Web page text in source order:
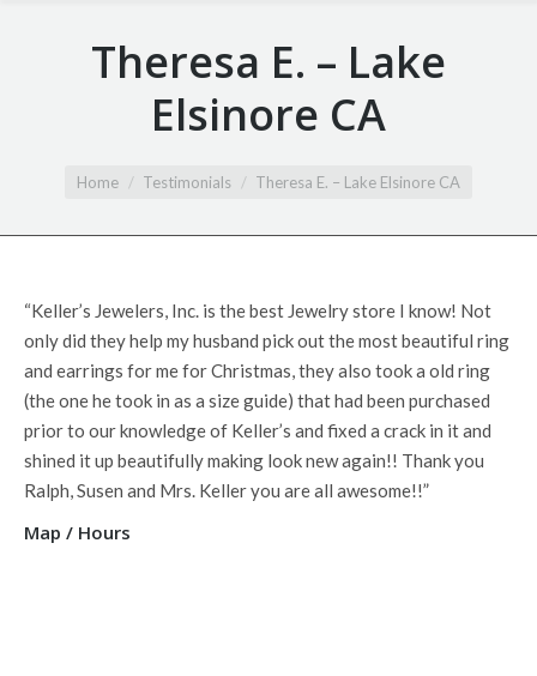
Theresa E. – Lake
Elsinore CA
Home Testimonials Theresa E. – Lake Elsinore CA
“Keller’s Jewelers, Inc. is the best Jewelry store I know! Not
onlydid they help my husband pick out the most beautiful ring
and earrings for me for Christmas, they also took a old ring
(the one he took in as a size guide) that had been purchased
prior to our knowledge of Keller’s and fixed a crack in it and
shined it up beautifully making look new again!! Thank you
Ralph, Susen and Mrs. Keller you are all awesome!!”
Map / Hours